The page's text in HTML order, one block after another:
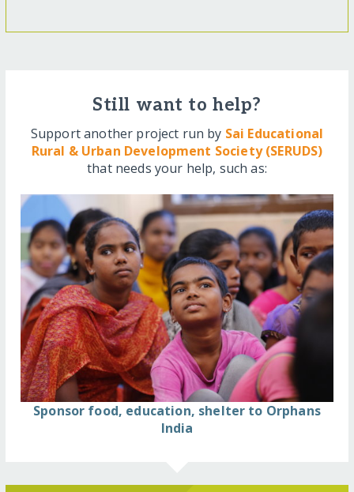
Still want to help?
Support another project run by Sai Educational
Rural & Urban Development Society (SERUDS)
that needs your help, such as:
Sponsor food, education, shelter to Orphans
India